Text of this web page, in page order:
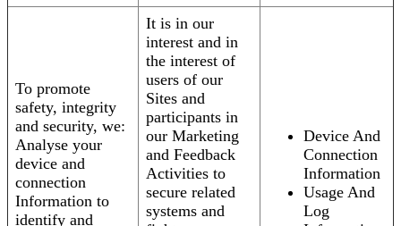
To promote
safety, integrity
and security, we:
Analyse your
device and
connection
Information to
identify and
It is in our
interest and in
the interest of
users of our
Sites and
participants in
our Marketing
and Feedback
Activities to
secure related
systems and
Device And
Connection
Information
Usage And
Log